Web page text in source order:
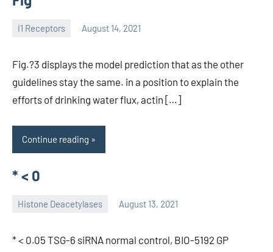
I1 Receptors August 14, 2021
unscburma
Fig.?3 displays the model prediction that as the other
guidelines stay the same. in a position to explain the
efforts of drinking water flux, actin […]
Continue reading
* < 0
Histone Deacetylases August 13, 2021
* < 0.05 TSG-6 siRNA normal control, BIO-5192 GP